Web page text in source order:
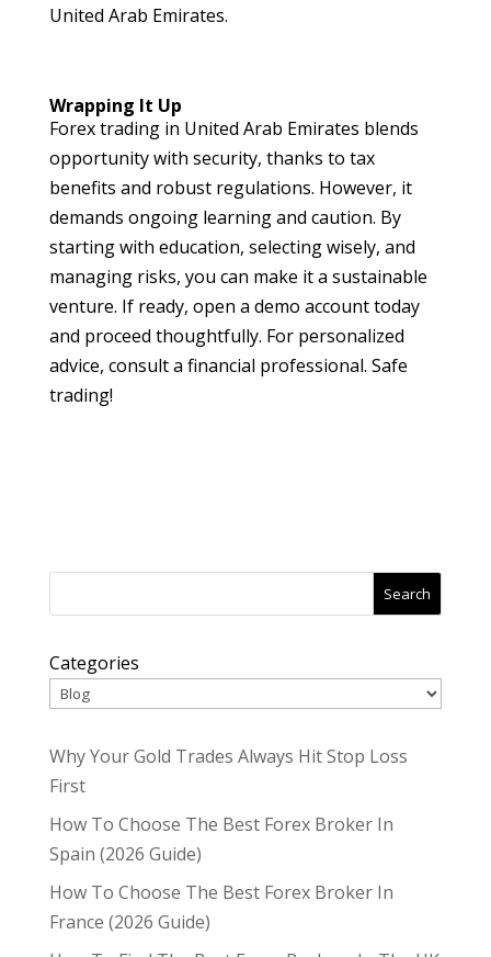
United Arab Emirates.
Wrapping It Up
Forex trading in United Arab Emirates blends
opportunity with security, thanks to tax
benefits and robust regulations. However, it
demands ongoing learning and caution. By
starting with education, selecting wisely, and
managing risks, you can make it a sustainable
venture. If ready, open a demo account today
and proceed thoughtfully. For personalized
advice, consult a financial professional. Safe
trading!
Search
Categories
Why Your Gold Trades Always Hit Stop Loss
First
How To Choose The Best Forex Broker In
Spain (2026 Guide)
How To Choose The Best Forex Broker In
France (2026 Guide)